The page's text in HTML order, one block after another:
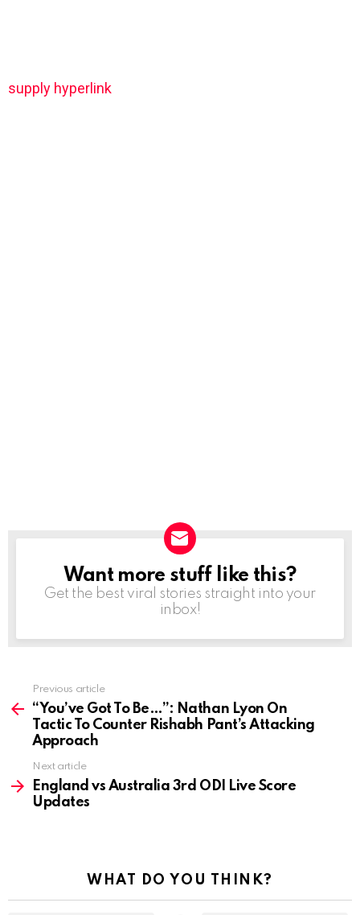
supply hyperlink
NEWSLETTER
Want more stuff like this?
Get the best viral stories straight into your
inbox!
more
Previous article
“You’ve Got To Be…”: Nathan Lyon On
Tactic To Counter Rishabh Pant’s Attacking
Approach
Next article
England vs Australia 3rd ODI Live Score
Updates
WHAT DO YOU THINK?